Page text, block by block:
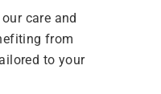
care and
from
to your